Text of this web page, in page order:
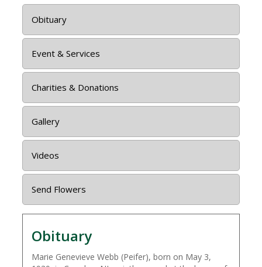
Obituary
Event & Services
Charities & Donations
Gallery
Videos
Send Flowers
Obituary
Marie Genevieve Webb (Peifer), born on May 3,